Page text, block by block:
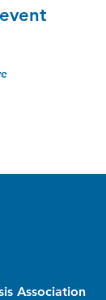
Association